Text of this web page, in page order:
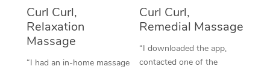
Curl Curl,
Relaxation
Massage
“I had an in-home massage
Curl Curl,
Remedial Massage
“I downloaded the app,
contacted one of the
Trigger Point
Therapy
Myofascial Release